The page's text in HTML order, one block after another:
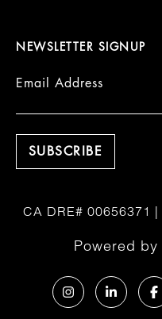
NEWSLETTER SIGNUP
Email Address
Powered by